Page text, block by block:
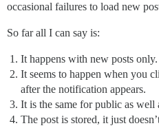
occasional failures to load new
So far all I can say is:
It happens with new posts only.
It seems to happen when you
after the notification appears.
It is the same for public as well
The post is stored, it just